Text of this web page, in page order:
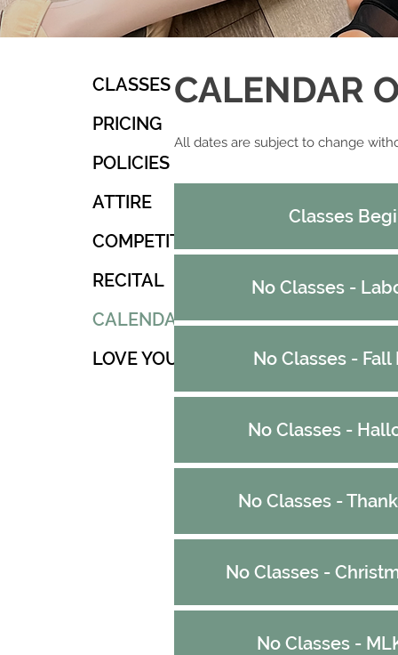
CLASSES
PRICING
POLICIES
ATTIRE
COMPETITION
RECITAL
CALENDAR
LOVE YOU!
CALENDAR
A​​ll dates are subject to change
Classes
No Classes -
No Classes - Fall
No Classes -
No Classes -
No Classes -
No Classes -